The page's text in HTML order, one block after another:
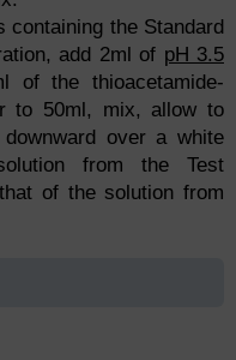
containing the Standard
add 2ml of pH 3.5
of the thioacetamide-
to 50ml, mix, allow to
over a white
from the Test
of the solution from